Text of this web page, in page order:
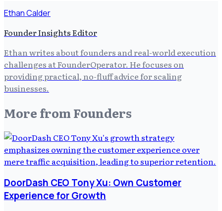
Ethan Calder
Founder Insights Editor
Ethan writes about founders and real-world execution
challenges at FounderOperator. He focuses on
providing practical, no-fluff advice for scaling
businesses.
More from Founders
DoorDash CEO Tony Xu: Own Customer
Experience for Growth